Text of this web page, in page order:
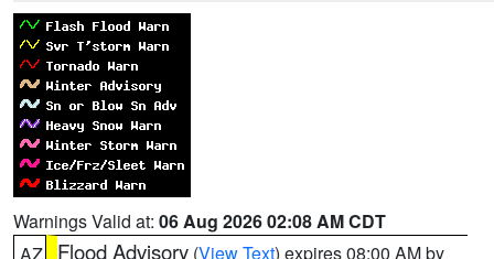
Warnings Valid at: 06 Aug 2026 02:08 AM CDT
Flood Advisory (View Text) expires 08:00 AM by